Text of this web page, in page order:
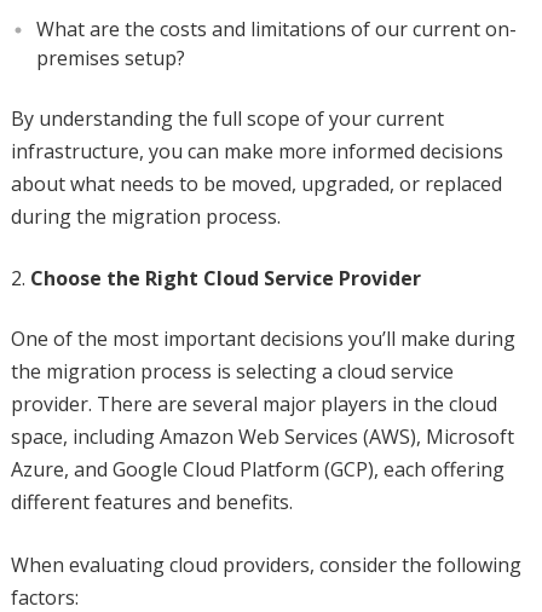
What are the costs and limitations of our current on-
premises setup?
By understanding the full scope of your current
infrastructure, you can make more informed decisions
about what needs to be moved, upgraded, or replaced
during the migration process.
Choose the Right Cloud Service Provider
One of the most important decisions you’ll make during
the migration process is selecting a cloud service
provider. There are several major players in the cloud
space, including Amazon Web Services (AWS), Microsoft
Azure, and Google Cloud Platform (GCP), each offering
different features and benefits.
When evaluating cloud providers, consider the following
factors: